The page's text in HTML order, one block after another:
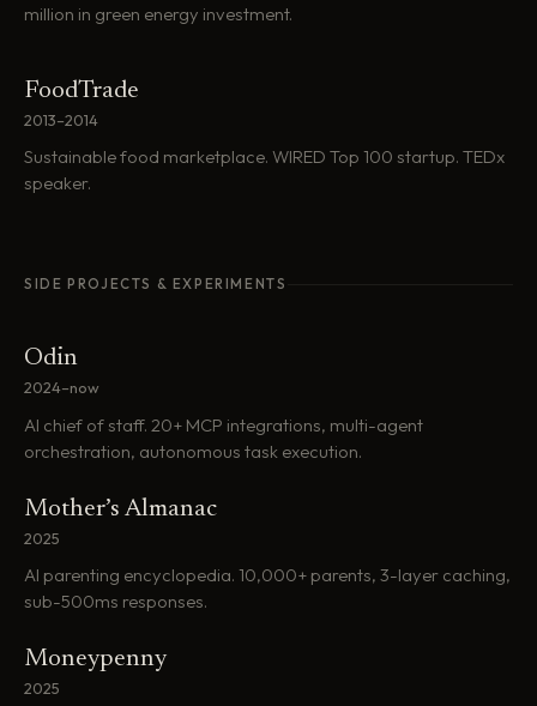
million in green energy investment.
FoodTrade
2013–2014
Sustainable food marketplace. WIRED Top 100 startup. TEDx
speaker.
SIDE PROJECTS & EXPERIMENTS
Odin
2024–now
AI chief of staff. 20+ MCP integrations, multi-agent
orchestration, autonomous task execution.
Mother’s Almanac
2025
AI parenting encyclopedia. 10,000+ parents, 3-layer caching,
sub-500ms responses.
Moneypenny
2025